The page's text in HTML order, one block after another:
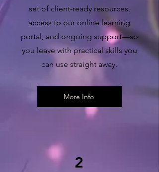
set of client-ready resources,
access to our online learning
portal, and ongoing support—so
you leave with practical skills you
can use straight away.
More Info
2